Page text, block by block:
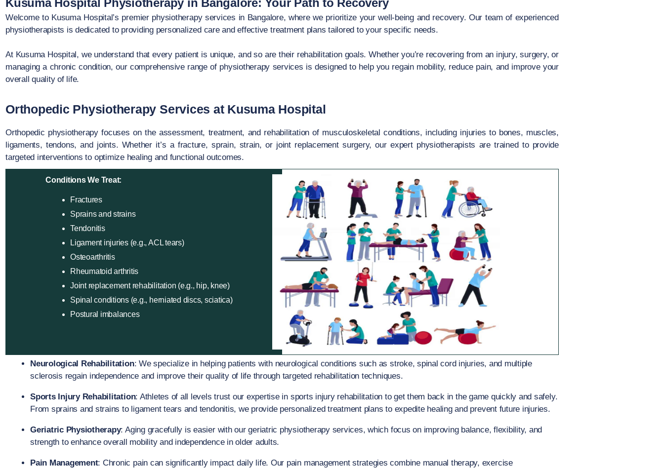
Kusuma Hospital Physiotherapy in Bangalore: Your Path to Recovery
Welcome to Kusuma Hospital’s premier physiotherapy services in Bangalore, where we prioritize your well-being and recovery. Our team of experienced
physiotherapists is dedicated to providing personalized care and effective treatment plans tailored to your specific needs.
At Kusuma Hospital, we understand that every patient is unique, and so are their rehabilitation goals. Whether you’re recovering from an injury, surgery, or
managing a chronic condition, our comprehensive range of physiotherapy services is designed to help you regain mobility, reduce pain, and improve your
overall quality of life.
Orthopedic Physiotherapy Services at Kusuma Hospital
Orthopedic physiotherapy focuses on the assessment, treatment, and rehabilitation of musculoskeletal conditions, including injuries to bones, muscles,
ligaments, tendons, and joints. Whether it’s a fracture, sprain, strain, or joint replacement surgery, our expert physiotherapists are trained to provide
targeted interventions to optimize healing and functional outcomes.
Conditions We Treat:
Fractures
Sprains and strains
Tendonitis
Ligament injuries (e.g., ACL tears)
Osteoarthritis
Rheumatoid arthritis
Joint replacement rehabilitation (e.g., hip, knee)
Spinal conditions (e.g., herniated discs, sciatica)
Postural imbalances
Neurological Rehabilitation: We specialize in helping patients with neurological conditions such as stroke, spinal cord injuries, and multiple
sclerosis regain independence and improve their quality of life through targeted rehabilitation techniques.
Sports Injury Rehabilitation: Athletes of all levels trust our expertise in sports injury rehabilitation to get them back in the game quickly and safely.
From sprains and strains to ligament tears and tendonitis, we provide personalized treatment plans to expedite healing and prevent future injuries.
Geriatric Physiotherapy: Aging gracefully is easier with our geriatric physiotherapy services, which focus on improving balance, flexibility, and
strength to enhance overall mobility and independence in older adults.
Pain Management: Chronic pain can significantly impact daily life. Our pain management strategies combine manual therapy, exercise